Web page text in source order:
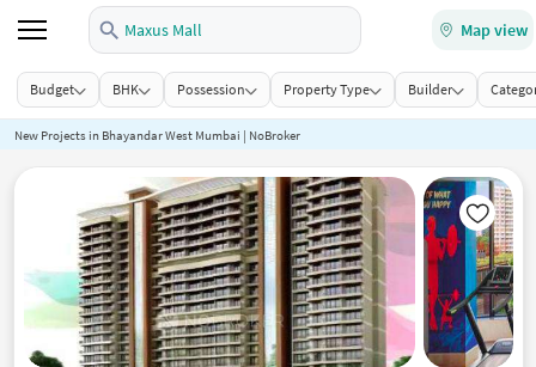
Maxus Mall Map view
Budget BHK Possession Property Type Builder
New Projects in Bhayandar West Mumbai | NoBroker